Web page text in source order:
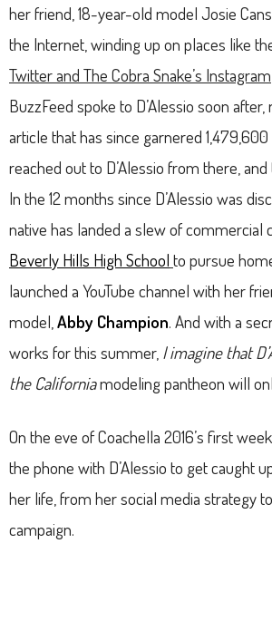
her friend, 18-year-old model Josie
the Internet, winding up on places like
Twitter and The Cobra Snake’s Instagram
BuzzFeed spoke to D’Alessio soon
article that has since garnered
reached out to D’Alessio from there,
In the 12 months since D’Alessio was
native has landed a slew of commercial
Beverly Hills High School to pursue
launched a YouTube channel with her
model,Abby Champion. And with a
works for this summer, I imagine that
the Californiamodeling pantheon will
On the eve of Coachella 2016’s first
the phone with D’Alessio to get caught
her life, from her social media strategy
campaign.